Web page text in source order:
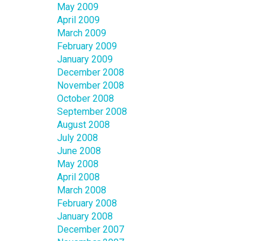
May 2009
April 2009
March 2009
February 2009
January 2009
December 2008
November 2008
October 2008
September 2008
August 2008
July 2008
June 2008
May 2008
April 2008
March 2008
February 2008
January 2008
December 2007